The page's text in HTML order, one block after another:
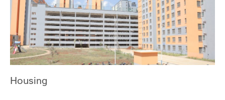
LEARN MORE